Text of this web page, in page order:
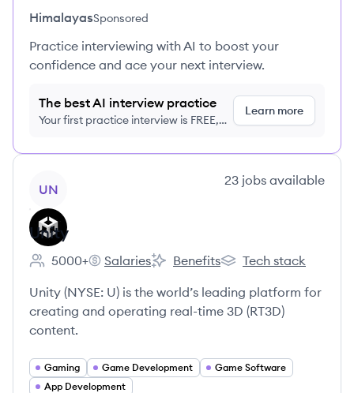
HimalayasSponsored
Practice interviewing with AI to boost your
confidence and ace your next interview.
The best AI interview practice
Your first practice interview is FREE,
Learn more
UN
23 jobs available
Unity
Employee count:
5000+
Unity's
Salaries
Unity's
Benefits
Unity's
Tech stack
Unity (NYSE: U) is the world’s leading platform for
creating and operating real-time 3D (RT3D)
content.
Gaming Game Development
Game Software
App Development